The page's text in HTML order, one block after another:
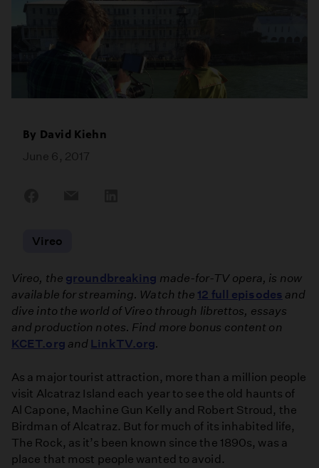
By David Kiehn
June 6, 2017
Vireo
Vireo, the groundbreaking made-for-TV opera, is now
available for streaming. Watch the 12 full episodes and
dive into the world of Vireo through librettos, essays
and production notes. Find more bonus content on
KCET.org and LinkTV.org.
As a major tourist attraction, more than a million people
visit Alcatraz Island each year to see the old haunts of
Al Capone, Machine Gun Kelly and Robert Stroud, the
Birdman of Alcatraz. But for much of its inhabited life,
The Rock, as it’s been known since the 1890s, was a
place that most people wanted to avoid.